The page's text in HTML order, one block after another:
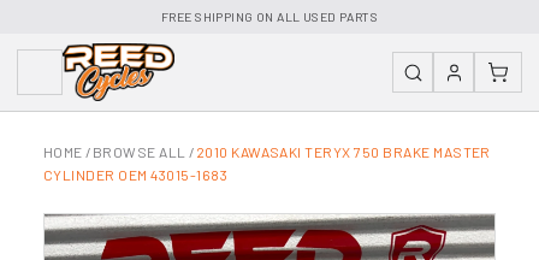
FREE SHIPPING ON ALL USED PARTS
HOME / BROWSE ALL / 2010 KAWASAKI TERYX 750 BRAKE MASTER
CYLINDER OEM 43015-1683